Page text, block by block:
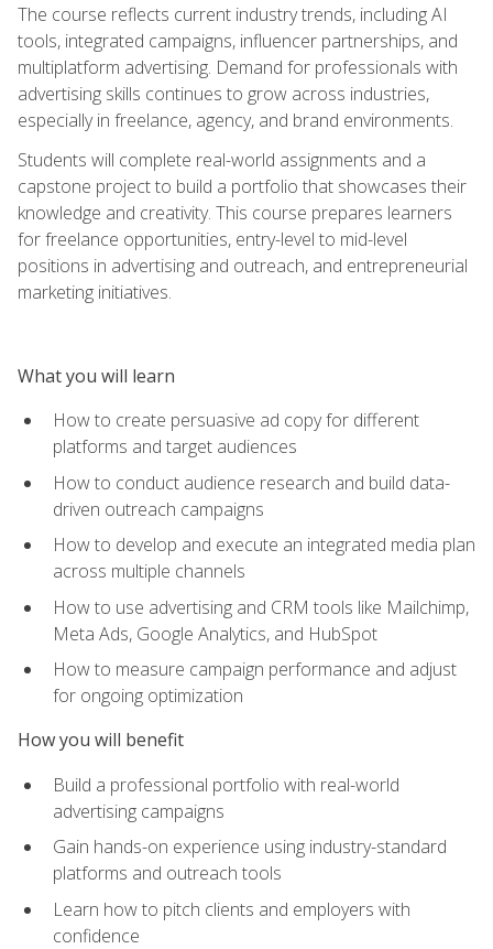
The course reflects current industry trends, including AI
tools, integrated campaigns, influencer partnerships, and
multiplatform advertising. Demand for professionals with
advertising skills continues to grow across industries,
especially in freelance, agency, and brand environments.
Students will complete real-world assignments and a
capstone project to build a portfolio that showcases their
knowledge and creativity. This course prepares learners
for freelance opportunities, entry-level to mid-level
positions in advertising and outreach, and entrepreneurial
marketing initiatives.
What you will learn
How to create persuasive ad copy for different
platforms and target audiences
How to conduct audience research and build data-
driven outreach campaigns
How to develop and execute an integrated media plan
across multiple channels
How to use advertising and CRM tools like Mailchimp,
Meta Ads, Google Analytics, and HubSpot
How to measure campaign performance and adjust
for ongoing optimization
How you will benefit
Build a professional portfolio with real-world
advertising campaigns
Gain hands-on experience using industry-standard
platforms and outreach tools
Learn how to pitch clients and employers with
confidence